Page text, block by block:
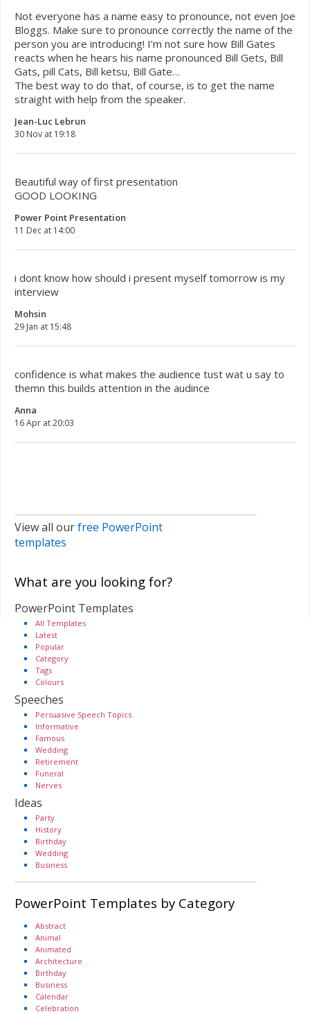
Not everyone has a name easy to pronounce, not even Joe
Bloggs. Make sure to pronounce correctly the name of the
person you are introducing! I’m not sure how Bill Gates
reacts when he hears his name pronounced Bill Gets, Bill
Gats, pill Cats, Bill ketsu, Bill Gate…
The best way to do that, of course, is to get the name
straight with help from the speaker.
Jean-Luc Lebrun
30 Nov at 19:18
Beautiful way of first presentation
GOOD LOOKING
Power Point Presentation
11 Dec at 14:00
i dont know how should i present myself tomorrow is my
interview
Mohsin
29 Jan at 15:48
confidence is what makes the audience tust wat u say to
themn this builds attention in the audince
Anna
16 Apr at 20:03
View all ourfree PowerPoint
templates
What are you looking for?
PowerPoint Templates
All Templates
Latest
Popular
Category
Tags
Colours
Speeches
Persuasive Speech Topics
Informative
Famous
Wedding
Retirement
Funeral
Nerves
Ideas
Party
History
Birthday
Wedding
Business
PowerPoint Templates by Category
Abstract
Animal
Animated
Architecture
Birthday
Business
Calendar
Celebration